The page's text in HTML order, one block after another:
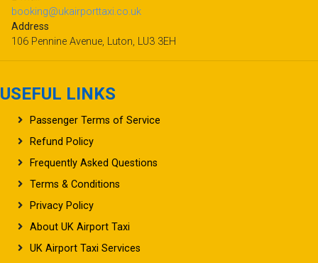
booking@ukairporttaxi.co.uk
Address
106 Pennine Avenue, Luton, LU3 3EH
USEFUL LINKS
Passenger Terms of Service
Refund Policy
Frequently Asked Questions
Terms & Conditions
Privacy Policy
About UK Airport Taxi
UK Airport Taxi Services